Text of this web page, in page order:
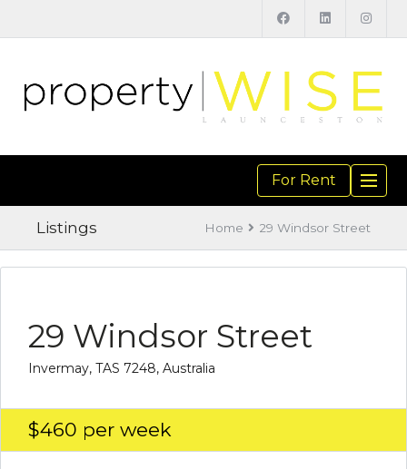
For Rent
Listings Home 29 Windsor Street
29 Windsor Street
Invermay, TAS 7248, Australia
$460 per week